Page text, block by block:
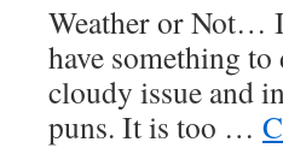
Weather or Not…
have something
cloudy issue and
puns. It is too …